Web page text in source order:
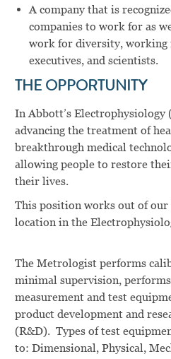
A company that is
companies to work for as
work for diversity, working
executives, and scientists.
THE OPPORTUNITY
In Abbott’s Electrophysiology
advancing the treatment of
breakthrough medical
allowing people to restore
their lives.
This position works out of our
location in the
The Metrologist performs
minimal supervision,
measurement and test
product development and
(R&D). Types of test
to: Dimensional, Physical,